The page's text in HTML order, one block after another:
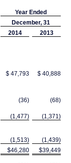
Year Ended
December, 31
2014
2013
$ 47,793
$ 40,888
(36)
(68)
(1,477)
(1,371)
(1,513)
(1,439)
$46,280
$39,449